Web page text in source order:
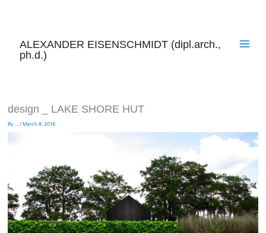
ALEXANDER EISENSCHMIDT (dipl.arch.,
ph.d.)
design _ LAKE SHORE HUT
By ... / March 8, 2016